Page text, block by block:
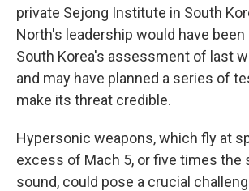
private Sejong Institute in South
North's leadership would have been
South Korea's assessment of last
and may have planned a series of
make its threat credible.
Hypersonic weapons, which fly at
excess of Mach 5, or five times the
sound, could pose a crucial